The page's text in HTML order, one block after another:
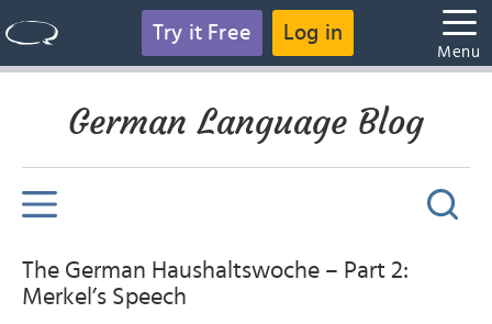
Try it Free Log in
Menu
German Language Blog
The German Haushaltswoche – Part 2:
Merkel’s Speech